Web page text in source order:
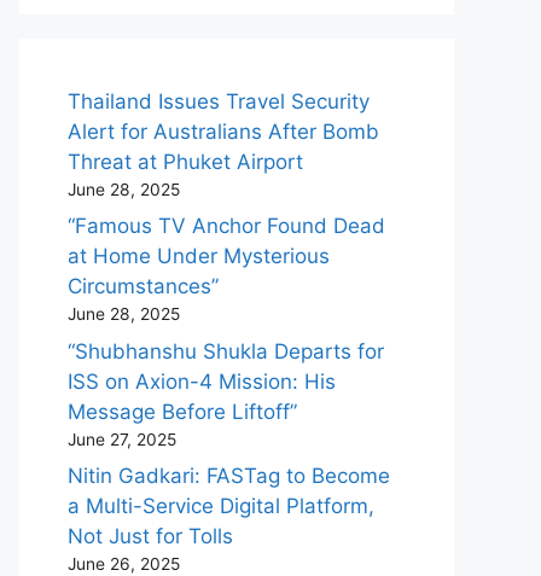
Thailand Issues Travel Security
Alert for Australians After Bomb
Threat at Phuket Airport
June 28, 2025
“Famous TV Anchor Found Dead
at Home Under Mysterious
Circumstances”
June 28, 2025
“Shubhanshu Shukla Departs for
ISS on Axion-4 Mission: His
Message Before Liftoff”
June 27, 2025
Nitin Gadkari: FASTag to Become
a Multi-Service Digital Platform,
Not Just for Tolls
June 26, 2025